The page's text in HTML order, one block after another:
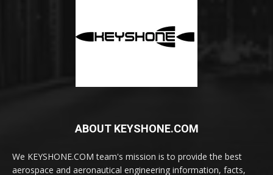
ABOUT KEYSHONE.COM
We KEYSHONE.COM team's mission is to provide the best
aerospace and aeronautical engineering information, facts,